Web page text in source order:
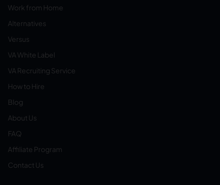
Work from Home
Alternatives
Versus
VA White Label
VA Recruiting Service
How to Hire
Blog
About Us
FAQ
Affiliate Program
Contact Us